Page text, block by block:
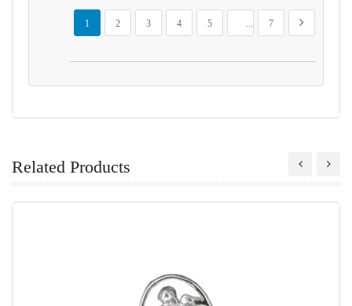
Page
You're currently reading page
1
Page
2
Page
3
Page
4
Page
5
...
Page
7
Page
Next
Related Products